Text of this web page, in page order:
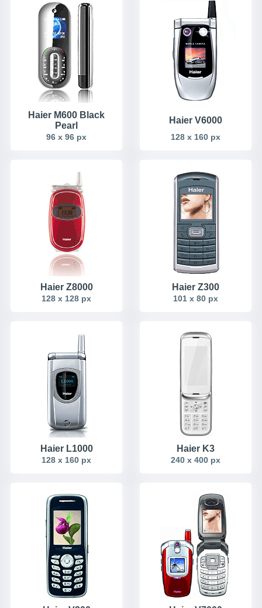
Haier M600 Black
Pearl
96 x 96 px
Haier V6000
128 x 160 px
Haier Z8000
128 x 128 px
Haier Z300
101 x 80 px
Haier L1000
128 x 160 px
Haier K3
240 x 400 px